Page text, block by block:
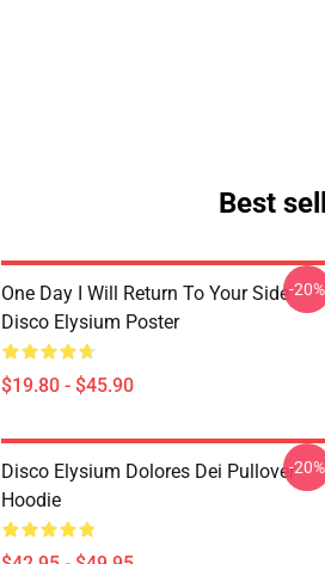
Best
One Day I Will Return To Your Side -
Disco Elysium Poster
$19.80 - $45.90
-20%
Disco Elysium Dolores Dei Pullover
Hoodie
-20%